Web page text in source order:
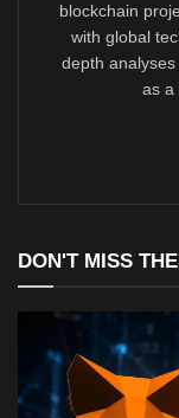
blockchain
with global
depth
as a
DON'T MISS